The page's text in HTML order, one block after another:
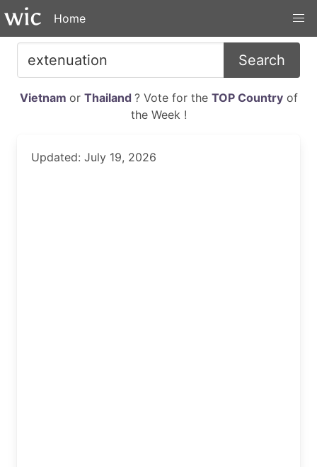
Home
Search
Vietnam or Thailand ? Vote for the TOP Countryof
the Week !
Updated: July 19, 2026